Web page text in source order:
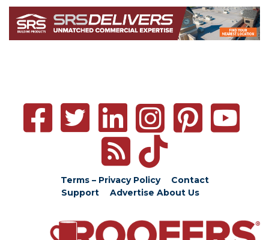
Terms – Privacy Policy
Contact
Support
Advertise About Us